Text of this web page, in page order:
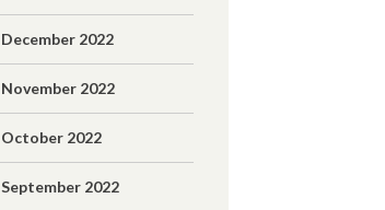
December 2022
November 2022
October 2022
September 2022